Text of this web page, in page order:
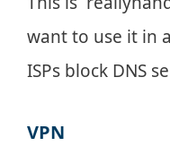
want to use it in
ISPs block DNS
VPN